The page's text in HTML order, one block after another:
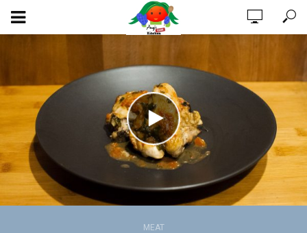
MEAT